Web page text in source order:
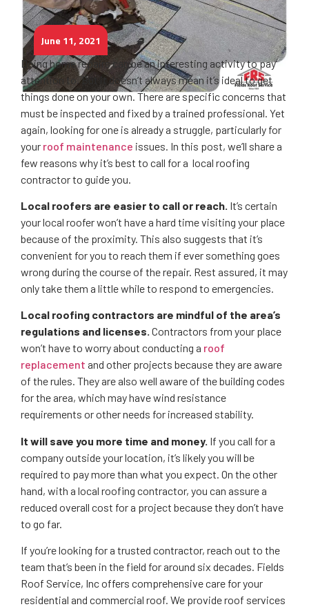
June 11, 2021
Doing home repairs can be an interesting activity to pay
attention to. But it doesn’t always mean it’s ideal to get
things done on your own. There are specific concerns that
must be inspected and fixed by a trained professional. Yet
again, looking for one is already a struggle, particularly for
your roof maintenance issues. In this post, we’ll share a
few reasons why it’s best to call for a local roofing
contractor to guide you.
Local roofers are easier to call or reach. It’s certain
your local roofer won’t have a hard time visiting your place
because of the proximity. This also suggests that it’s
convenient for you to reach them if ever something goes
wrong during the course of the repair. Rest assured, it may
only take them a little while to respond to emergencies.
Local roofing contractors are mindful of the area’s
regulations and licenses. Contractors from your place
won’t have to worry about conducting a roof
replacement and other projects because they are aware
of the rules. They are also well aware of the building codes
for the area, which may have wind resistance
requirements or other needs for increased stability.
It will save you more time and money. If you call for a
company outside your location, it’s likely you will be
required to pay more than what you expect. On the other
hand, with a local roofing contractor, you can assure a
reduced overall cost for a project because they don’t have
to go far.
If you’re looking for a trusted contractor, reach out to the
team that’s been in the field for around six decades. Fields
Roof Service, Inc offers comprehensive care for your
residential and commercial roof. We provide roof services